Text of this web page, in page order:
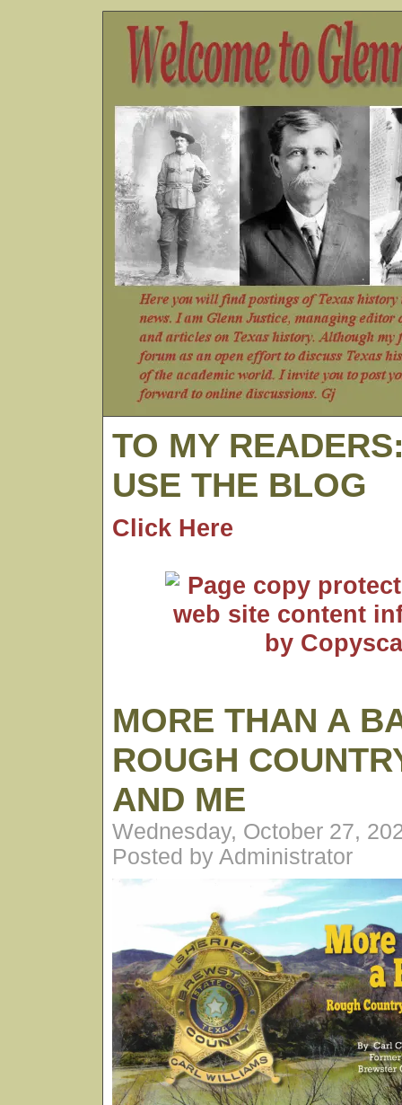
TO MY
USE THE BLOG
Click Here
MORE THAN A
ROUGH
AND ME
Wednesday, October 27,
Posted by Administrator